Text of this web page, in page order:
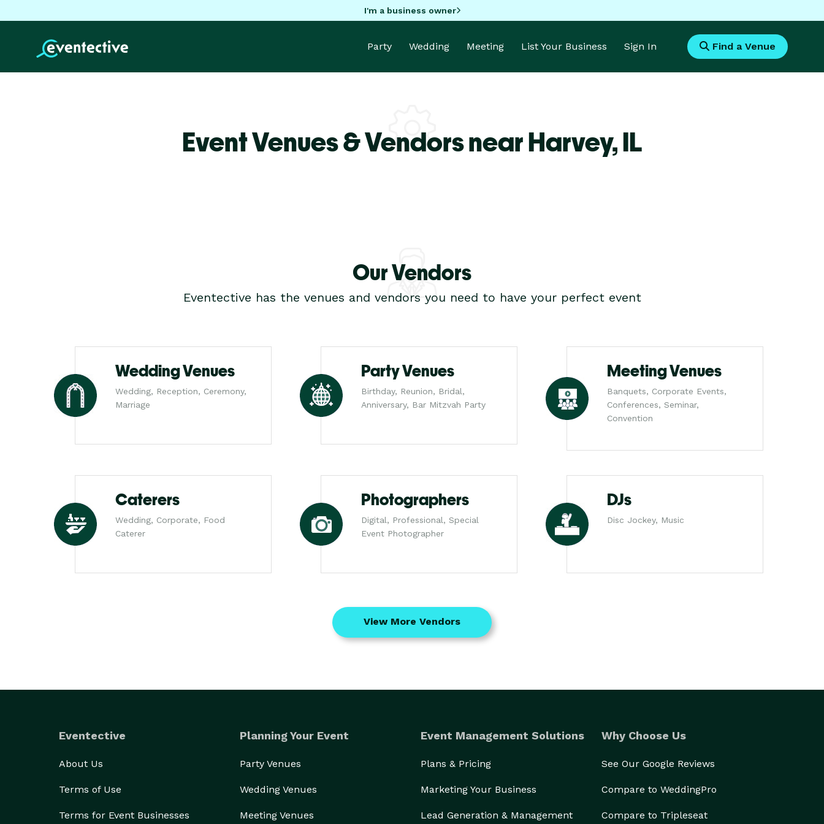
I'm a business owner
Party Wedding Meeting List Your Business Sign In Find a Venue
Event Venues & Vendors near Harvey,IL
Our Vendors
Eventective has the venues and vendors you need to have your perfect event
Wedding Venues
Wedding, Reception, Ceremony,
Marriage
Party Venues
Birthday, Reunion, Bridal,
Anniversary, Bar Mitzvah Party
Meeting Venues
Banquets, Corporate Events,
Conferences, Seminar,
Convention
Caterers
Wedding, Corporate, Food
Caterer
Photographers
Digital, Professional, Special
Event Photographer
DJs
Disc Jockey, Music
View More Vendors
Eventective
About Us
Terms of Use
Terms for Event Businesses
Planning Your Event
Party Venues
Wedding Venues
Meeting Venues
Event Management Solutions
Plans & Pricing
Marketing Your Business
Lead Generation & Management
Why Choose Us
See Our Google Reviews
Compare to WeddingPro
Compare to Tripleseat